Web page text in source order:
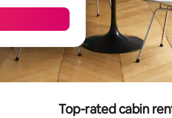
Top-rated cabin